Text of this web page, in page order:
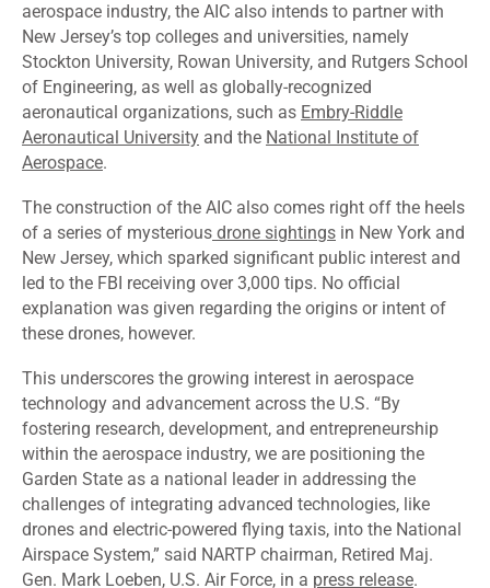
aerospace industry, the AIC also intends to partner with
New Jersey’s top colleges and universities, namely
Stockton University, Rowan University, and Rutgers School
of Engineering, as well as globally-recognized
aeronautical organizations, such as Embry-Riddle
Aeronautical University and the National Institute of
Aerospace.
The construction of the AIC also comes right off the heels
of a series of mysterious drone sightings in New York and
New Jersey, which sparked significant public interest and
led to the FBI receiving over 3,000 tips. No official
explanation was given regarding the origins or intent of
these drones, however.
This underscores the growing interest in aerospace
technology and advancement across the U.S. “By
fostering research, development, and entrepreneurship
within the aerospace industry, we are positioning the
Garden State as a national leader in addressing the
challenges of integrating advanced technologies, like
drones and electric-powered flying taxis, into the National
Airspace System,” said NARTP chairman, Retired Maj.
Gen. Mark Loeben, U.S. Air Force, in a press release.